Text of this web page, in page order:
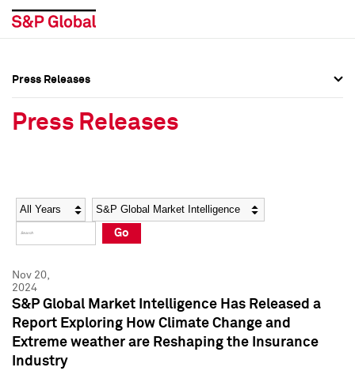
Social Media Directory
Press Kit
Social Media Directory
Press Kit
Press Releases
Press Releases
Year Category
Go
Nov 20,
2024
S&P Global Market Intelligence Has Released a
Report Exploring How Climate Change and
Extreme weather are Reshaping the Insurance
Industry